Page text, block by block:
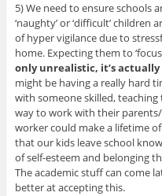
5) We need to ensure schools
‘naughty’ or ‘difficult’
of hyper vigilance due to
home. Expecting them to
only unrealistic, it’s
might be having a really hard
with someone skilled,
way to work with their
worker could make a lifetime
that our kids leave school
of self-esteem and belonging
The academic stuff can come
better at accepting this.